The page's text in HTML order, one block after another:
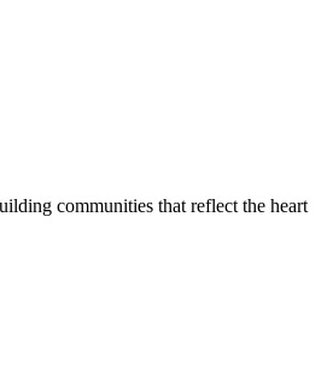
communities that reflect the heart